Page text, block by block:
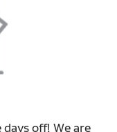
off! We are